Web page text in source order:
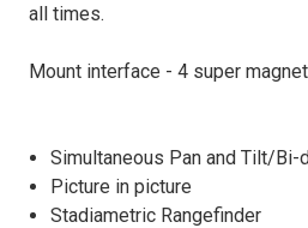
all times.
Mount interface - 4 super
Simultaneous Pan and Tilt/Bi-
Picture in picture
Stadiametric Rangefinder